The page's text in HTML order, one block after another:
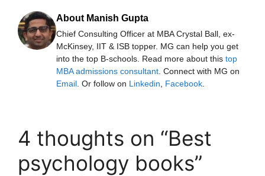
About Manish Gupta
Chief Consulting Officer at MBA Crystal Ball, ex-
McKinsey, IIT & ISB topper. MG can help you get
into the top B-schools. Read more about this top
MBA admissions consultant . Connect with MG on
Email . Or follow on Linkedin Facebook
4 thoughts on “Best
psychology books”